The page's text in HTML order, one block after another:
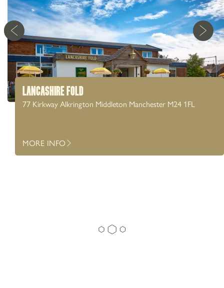
LANCASHIRE FOLD
77 Kirkway Alkrington Middleton Manchester M24 1FL
MORE INFO